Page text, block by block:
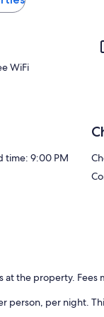
WiFi
time: 9:00 PM
the property. Fees
person, per night.